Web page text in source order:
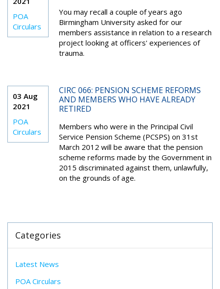
POA
Circulars
You may recall a couple of years ago
Birmingham University asked for our
members assistance in relation to a research
project looking at officers' experiences of
trauma.
03 Aug
2021
POA
Circulars
CIRC 066: PENSION SCHEME REFORMS
AND MEMBERS WHO HAVE ALREADY
RETIRED
Members who were in the Principal Civil
Service Pension Scheme (PCSPS) on 31st
March 2012 will be aware that the pension
scheme reforms made by the Government in
2015 discriminated against them, unlawfully,
on the grounds of age.
Categories
Latest News
POA Circulars